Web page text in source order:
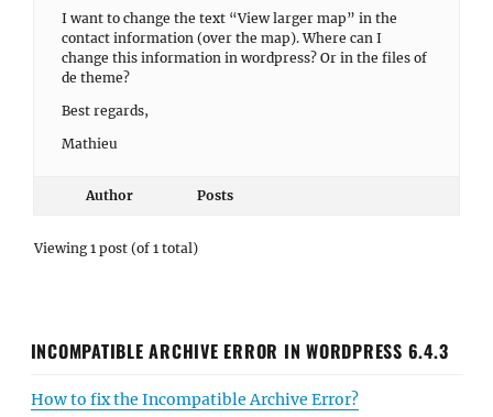
I want to change the text “View larger map” in the
contact information (over the map). Where can I
change this information in wordpress? Or in the files of
de theme?
Best regards,
Mathieu
Author Posts
Viewing 1 post (of 1 total)
INCOMPATIBLE ARCHIVE ERROR IN WORDPRESS 6.4.3
How to fix the Incompatible Archive Error?